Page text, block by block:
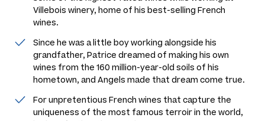
Villebois winery, home of his best-selling French
wines.
Since he was a little boy working alongside his
grandfather, Patrice dreamed of making his own
wines from the 160 million-year-old soils of his
hometown, and Angels made that dream come true.
For unpretentious French wines that capture the
uniqueness of the most famous terroir in the world,